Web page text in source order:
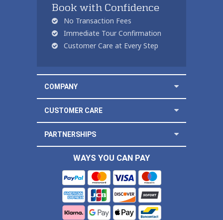
Book with Confidence
No Transaction Fees
Immediate Tour Confirmation
Customer Care at Every Step
COMPANY
CUSTOMER CARE
PARTNERSHIPS
WAYS YOU CAN PAY